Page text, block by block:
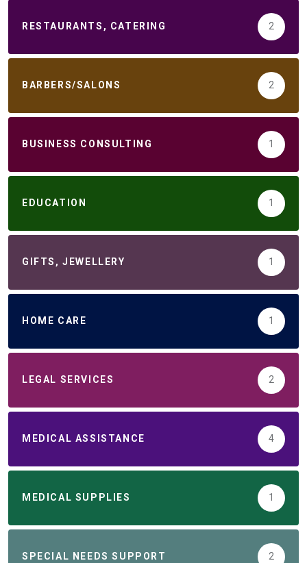
RESTAURANTS, CATERING 2
BARBERS/SALONS 2
BUSINESS CONSULTING 1
EDUCATION 1
GIFTS, JEWELLERY 1
HOME CARE 1
LEGAL SERVICES 2
MEDICAL ASSISTANCE 4
MEDICAL SUPPLIES 1
SPECIAL NEEDS SUPPORT 2